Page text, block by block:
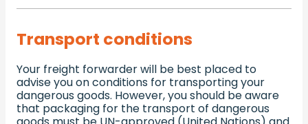
Transport conditions
Your freight forwarder will be best placed to
advise you on conditions for transporting your
dangerous goods. However, you should be aware
that packaging for the transport of dangerous